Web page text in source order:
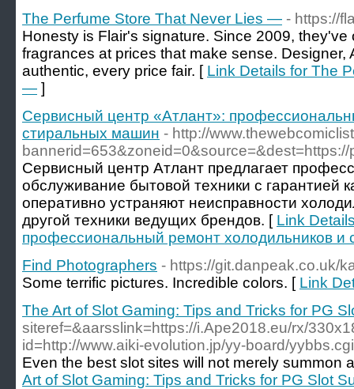
The Perfume Store That Never Lies — - https://
Honesty is Flair's signature. Since 2009,
fragrances at prices that make sense.
authentic, every price fair. [ Link Details for The
— ]
Сервисный центр «Атлант»:
стиральных машин - http://
Сервисный центр Атлант предлагает
обслуживание бытовой техники с гарантией
оперативно устраняют неисправности
другой техники ведущих брендов. [ Link
профессиональный ремонт холодильников
Find Photographers - https://git.danpeak.co.uk/
Some terrific pictures. Incredible colors. [ Link
The Art of Slot Gaming: Tips and Tricks for PG
siteref=&aarsslink=https://i.Ape2018.eu/rx/
id=http://www.aiki-evolution.jp/yy-board/
Even the best slot sites will not merely summon
Art of Slot Gaming: Tips and Tricks for PG Slot